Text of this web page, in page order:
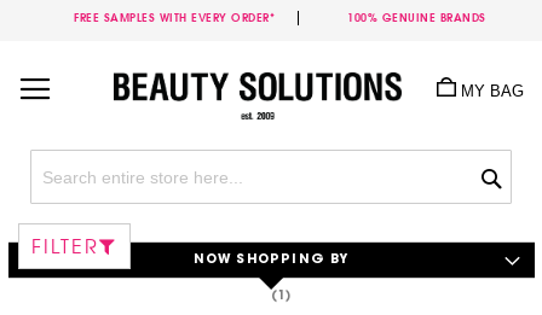
FREE SAMPLES WITH EVERY ORDER* 100% GENUINE BRANDS
Content
MY BAG
FILTER
NOW SHOPPING BY